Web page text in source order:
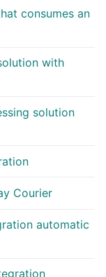
consumes an
with
solution
Courier
automatic